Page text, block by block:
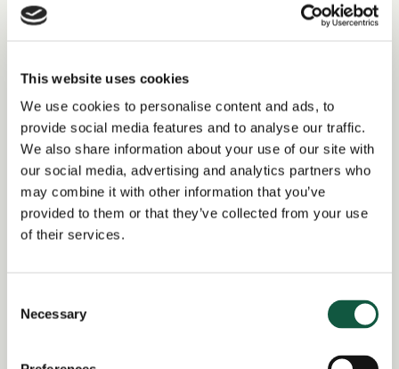
This website uses cookies
We use cookies to personalise content and ads, to
provide social media features and to analyse our traffic.
We also share information about your use of our site with
our social media, advertising and analytics partners who
may combine it with other information that you’ve
provided to them or that they’ve collected from your use
of their services.
Selection
Necessary